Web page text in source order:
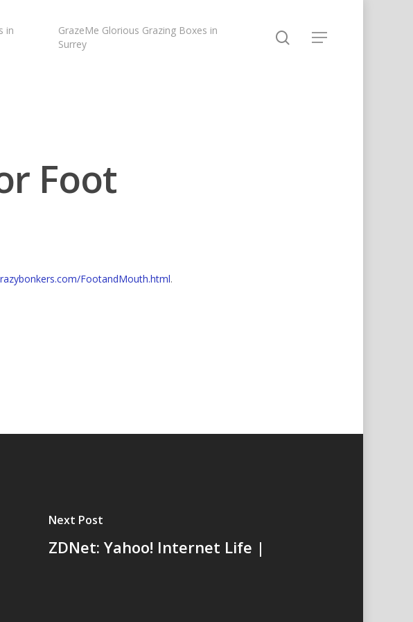
in
GrazeMe Glorious Grazing Boxes in
Surrey
Foot
FootandMouth.html.
Next Post
ZDNet: Yahoo! Internet Life |